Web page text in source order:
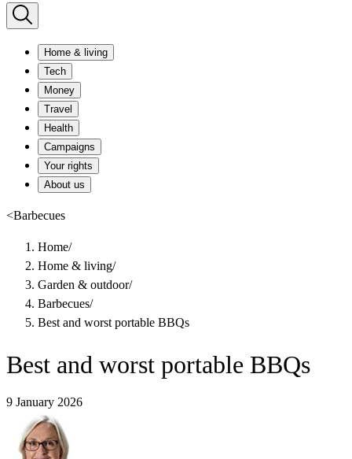
Home & living
Tech
Money
Travel
Health
Campaigns
Your rights
About us
<Barbecues
Home/
Home & living/
Garden & outdoor/
Barbecues/
Best and worst portable BBQs
Best and worst portable BBQs
9 January 2026